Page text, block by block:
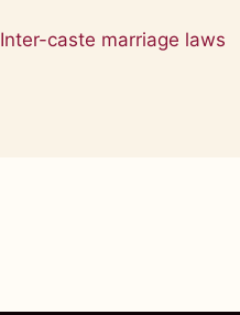
Inter-caste marriage laws